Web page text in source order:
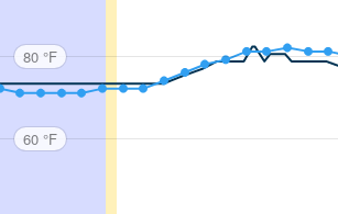
80 °F
60 °F